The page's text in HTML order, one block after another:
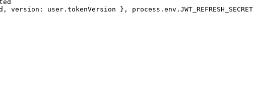
, version : user. tokenVersion }, process. env . JWT_REFRESH_SECRET